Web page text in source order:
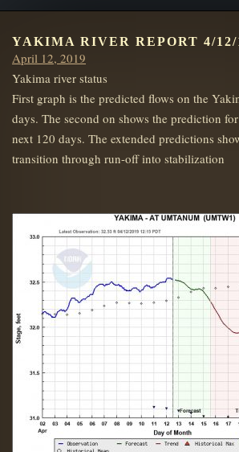
YAKIMA RIVER REPORT 4/12/
Posted
on
April 12, 2019
Yakima river status
First graph is the predicted flows on the
days. The second on shows the prediction
next 120 days. The extended predictions
transition through run-off into stabilization